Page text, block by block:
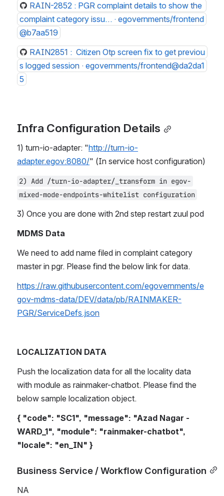
RAIN-2852 : PGR complaint details to show the
complaint category issu… · egovernments/frontend
@b7aa519
RAIN2851 :  Citizen Otp screen fix to get previou
s logged session · egovernments/frontend@da2da1
5
Infra Configuration Details
1) turn-io-adapter: "http://turn-io-
adapter.egov:8080/" (In service host configuration)
2) Add /turn-io-adapter/_transform in egov-
mixed-mode-endpoints-whitelist configuration
3) Once you are done with 2nd step restart zuul pod
MDMS Data
We need to add name filed in complaint category
master in pgr. Please find the below link for data.
https://raw.githubusercontent.com/egovernments/e
gov-mdms-data/DEV/data/pb/RAINMAKER-
PGR/ServiceDefs.json
LOCALIZATION DATA
Push the localization data for all the locality data
with module as rainmaker-chatbot. Please find the
below sample localization object.
{ "code": "SC1", "message": "Azad Nagar -
WARD_1", "module": "rainmaker-chatbot",
"locale": "en_IN" }
Business Service / Workflow Configuration
NA